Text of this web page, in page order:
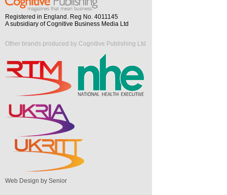
Registered in England. Reg No. 4011145
A subsidiary of Cognitive Business Media Ltd
Other brands produced by Cognitive Publishing Ltd
Web Design by Senior